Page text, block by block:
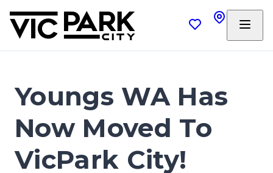
Youngs WA Has
Now Moved To
VicPark City!